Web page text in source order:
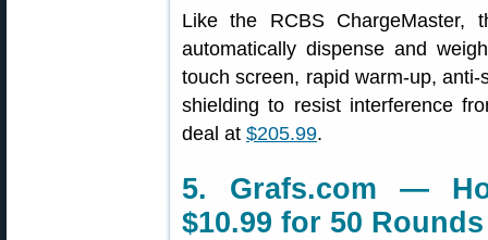
Like the RCBS ChargeMaster,
automatically dispense and
touch screen, rapid warm-up,
shielding to resist interference
deal at $205.99.
5. Grafs.com —
$10.99 for 50 Rounds